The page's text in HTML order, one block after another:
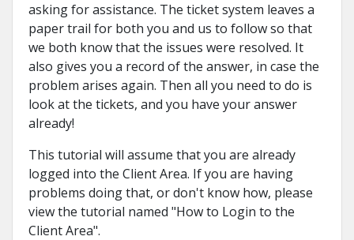
asking for assistance. The ticket system leaves a
paper trail for both you and us to follow so that
we both know that the issues were resolved. It
also gives you a record of the answer, in case the
problem arises again. Then all you need to do is
look at the tickets, and you have your answer
already!
This tutorial will assume that you are already
logged into the Client Area. If you are having
problems doing that, or don't know how, please
view the tutorial named "How to Login to the
Client Area".